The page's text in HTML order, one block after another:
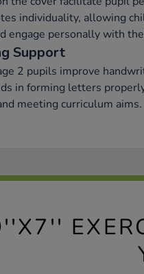
individuality, allowing
engage personally with
Support
2 pupils improve
in forming letters
meeting curriculum aims.